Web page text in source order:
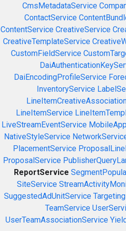
CmsMetadataService
ContactService
ContentService CreativeService
CreativeTemplateService
CustomFieldService
DaiEncodingProfileService
InventoryService
LineItemService
LiveStreamEventService
NativeStyleService
PlacementService
ProposalService
ReportService
SiteService
SuggestedAdUnitService
TeamService
UserTeamAssociationService